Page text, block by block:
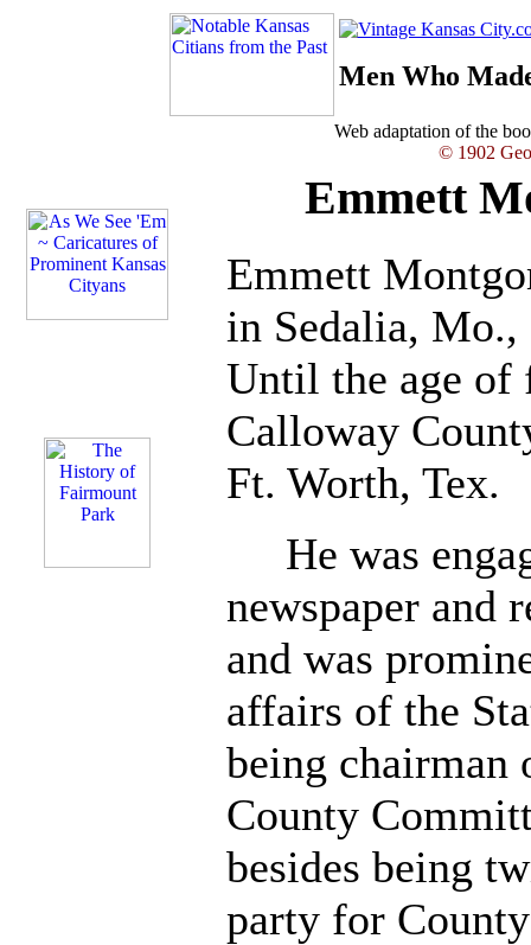
Men Who
Web adaptation of the
© 1902
Emmett
Emmett
in Sedalia,
Until the age of
Calloway
Ft. Worth, Tex.
He was
newspaper and
and was
affairs of the
being chairman
County
besides being
party for